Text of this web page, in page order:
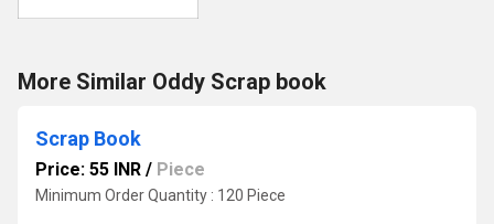
More Similar Oddy Scrap book
Scrap Book
Price: 55 INR / Piece
Minimum Order Quantity : 120 Piece